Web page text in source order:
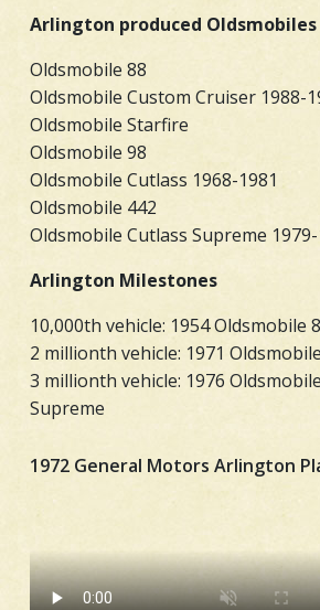
Arlington produced Oldsmobiles
Oldsmobile 88
Oldsmobile Custom Cruiser 1988-
Oldsmobile Starfire
Oldsmobile 98
Oldsmobile Cutlass 1968-1981
Oldsmobile 442
Oldsmobile Cutlass Supreme
Arlington Milestones
10,000th vehicle: 1954 Oldsmobile
2 millionth vehicle: 1971
3 millionth vehicle: 1976
Supreme
1972 General Motors Arlington